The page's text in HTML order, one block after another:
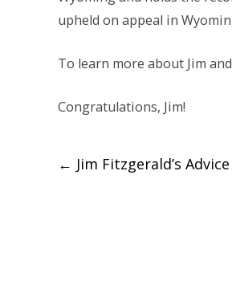
upheld on appeal in
To learn more about Jim
Congratulations, Jim!
Post
← Jim Fitzgerald’s